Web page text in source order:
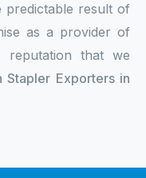
predictable result of
as a provider of
reputation that we
Stapler Exporters in